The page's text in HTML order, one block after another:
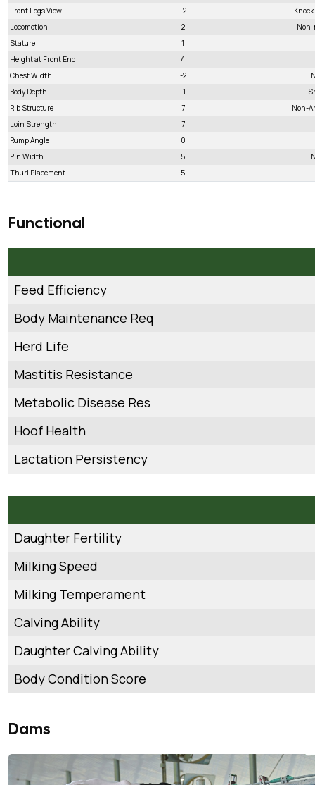
Front Legs View
-2
Locomotion
2
Stature
1
Height at Front End
4
Chest Width
-2
Body Depth
-1
Rib Structure
7
Non-
Loin Strength
7
Rump Angle
0
Pin Width
5
Thurl Placement
5
Functional
Feed Efficiency
Body Maintenance Req
Herd Life
Mastitis Resistance
Metabolic Disease Res
Hoof Health
Lactation Persistency
Daughter Fertility
Milking Speed
Milking Temperament
Calving Ability
Daughter Calving Ability
Body Condition Score
Dams